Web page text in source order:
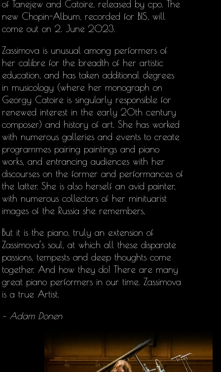
of Tanejew and Catoire, released by cpo. The
new Chopin-Album, recorded for BIS, will
come out on 2. June 2023.
Zassimova is unusual among performers of
her calibre for the breadth of her artistic
education, and has taken additional degrees
in musicology (where her monograph on
Georgy Catoire is singularly responsible for
renewed interest in the early 20th century
composer) and history of art. She has worked
with numerous galleries and events to create
programmes pairing paintings and piano
works, and entrancing audiences with her
discourses on the former and performances of
the latter. She is also herself an avid painter,
with numerous collectors of her minituarist
images of the Russia she remembers,
But it is the piano, truly an extension of
Zassimova’s soul, at which all these disparate
passions, tempests and deep thoughts come
together. And how they do! There are many
great piano performers in our time. Zassimova
is a true Artist.
– Adam Donen